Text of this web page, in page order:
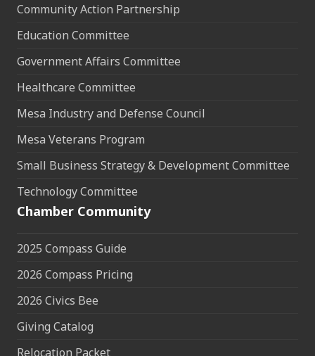
Community Action Partnership
Education Committee
Government Affairs Committee
Healthcare Committee
Mesa Industry and Defense Council
Mesa Veterans Program
Small Business Strategy & Development Committee
Technology Committee
Chamber Community
2025 Compass Guide
2026 Compass Pricing
2026 Civics Bee
Giving Catalog
Relocation Packet